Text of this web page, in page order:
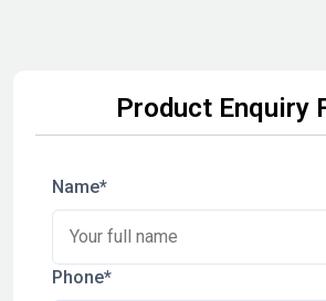
Product Enquiry
Name*
Phone*